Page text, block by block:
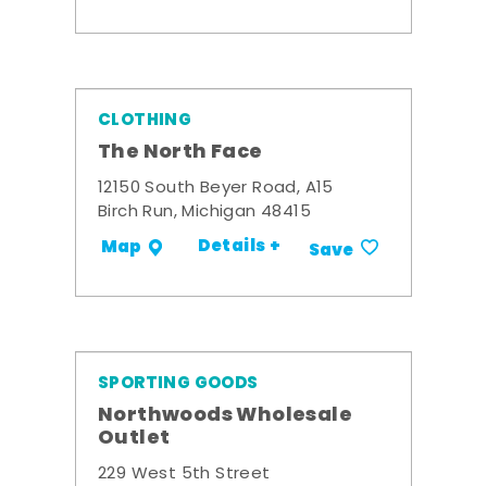
CLOTHING
The North Face
12150 South Beyer Road, A15
Birch Run, Michigan 48415
Map Details + Save
SPORTING GOODS
Northwoods Wholesale
Outlet
229 West 5th Street